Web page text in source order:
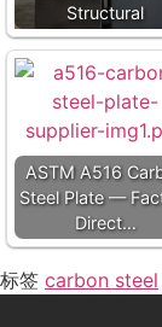
Structural
ASTM A516
Steel Plate —
Direct…
标签 carbon steel